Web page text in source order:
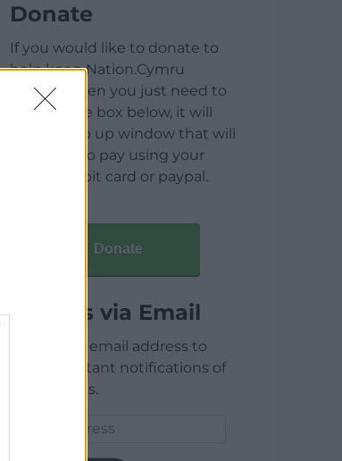
Donate
If you would like to donate to
help keep Nation.Cymru
running then you just need to
click on the box below, it will
open a pop up window that will
allow you to pay using your
credit / debit card or paypal.
Donate
Articles via Email
Enter your email address to
receive instant notifications of
new articles.